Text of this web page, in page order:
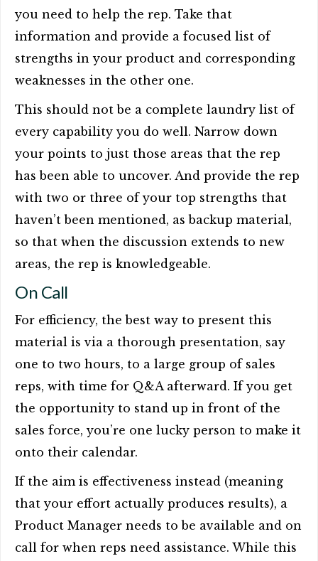
you need to help the rep. Take that
information and provide a focused list of
strengths in your product and corresponding
weaknesses in the other one.
This should not be a complete laundry list of
every capability you do well. Narrow down
your points to just those areas that the rep
has been able to uncover. And provide the rep
with two or three of your top strengths that
haven’t been mentioned, as backup material,
so that when the discussion extends to new
areas, the rep is knowledgeable.
On Call
For efficiency, the best way to present this
material is via a thorough presentation, say
one to two hours, to a large group of sales
reps, with time for Q&A afterward. If you get
the opportunity to stand up in front of the
sales force, you’re one lucky person to make it
onto their calendar.
If the aim is effectiveness instead (meaning
that your effort actually produces results), a
Product Manager needs to be available and on
call for when reps need assistance. While this